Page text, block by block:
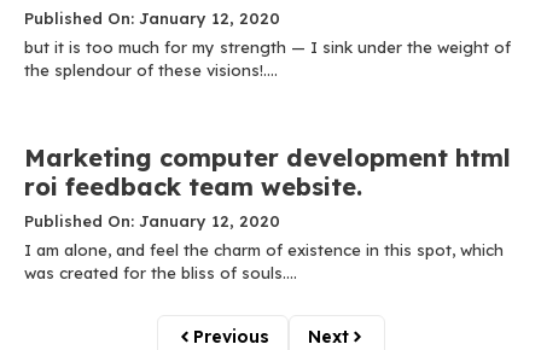
Published On: January 12, 2020
but it is too much for my strength — I sink under the weight of
the splendour of these visions!....
Marketing computer development html
roi feedback team website.
Published On: January 12, 2020
I am alone, and feel the charm of existence in this spot, which
was created for the bliss of souls....
Previous Next